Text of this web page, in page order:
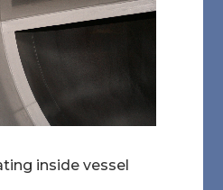
inside vessel